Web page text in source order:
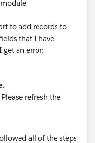
to add records to
that I have
get an error:
refresh the
all of the steps